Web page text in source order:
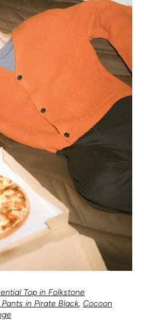
Top in Folkstone
in Pirate Black, Cocoon